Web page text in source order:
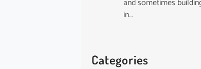
in…
Categories